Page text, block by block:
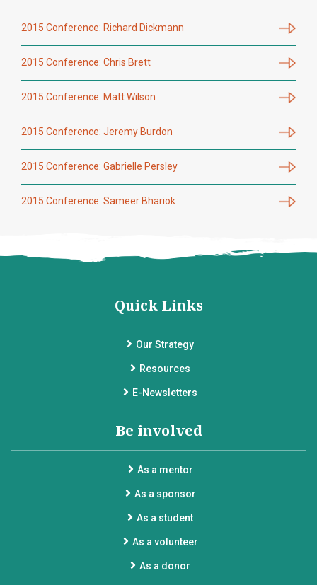
2015 Conference: Richard Dickmann
2015 Conference: Chris Brett
2015 Conference: Matt Wilson
2015 Conference: Jeremy Burdon
2015 Conference: Gabrielle Persley
2015 Conference: Sameer Bhariok
Quick Links
Our Strategy
Resources
E-Newsletters
Be involved
As a mentor
As a sponsor
As a student
As a volunteer
As a donor